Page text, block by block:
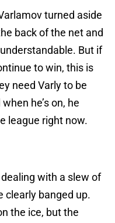
turned aside
back of the net and
But if
to win, this is
need Varly to be
he’s on, he
league right now.
with a slew of
clearly banged up.
the ice, but the